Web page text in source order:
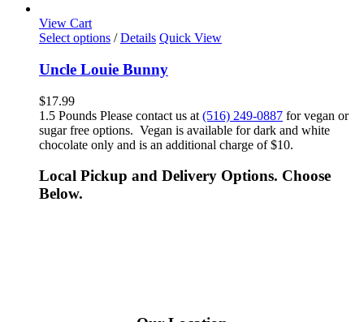
View Cart
Select options / Details Quick View
Uncle Louie Bunny
$17.99
1.5 Pounds Please contact us at (516) 249-0887 for vegan or
sugar free options. Vegan is available for dark and white
chocolate only and is an additional charge of $10.
Local Pickup and Delivery Options. Choose
Below.